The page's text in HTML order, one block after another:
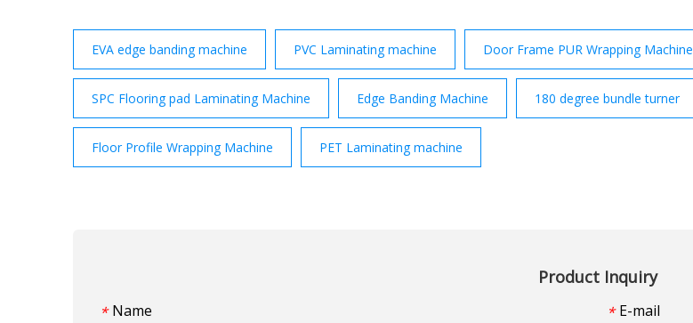
EVA edge banding machine PVC Laminating machine Door Frame PUR Wrapping Machine
SPC Flooring pad Laminating Machine Edge Banding Machine 180 degree bundle turner
Floor Profile Wrapping Machine PET Laminating machine
Product Inquiry
* Name * E-mail